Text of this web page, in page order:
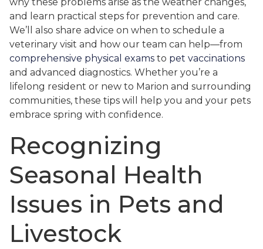
and learn practical steps for prevention and care.
We’ll also share advice on when to schedule a
veterinary visit and how our team can help—from
comprehensive physical exams to pet vaccinations
and advanced diagnostics. Whether you’re a
lifelong resident or new to Marion and surrounding
communities, these tips will help you and your pets
embrace spring with confidence.
Recognizing
Seasonal Health
Issues in Pets and
Livestock